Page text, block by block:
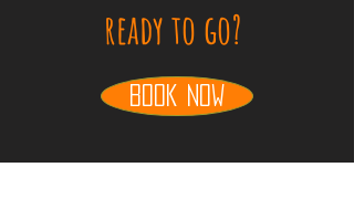
ready to go?
book now